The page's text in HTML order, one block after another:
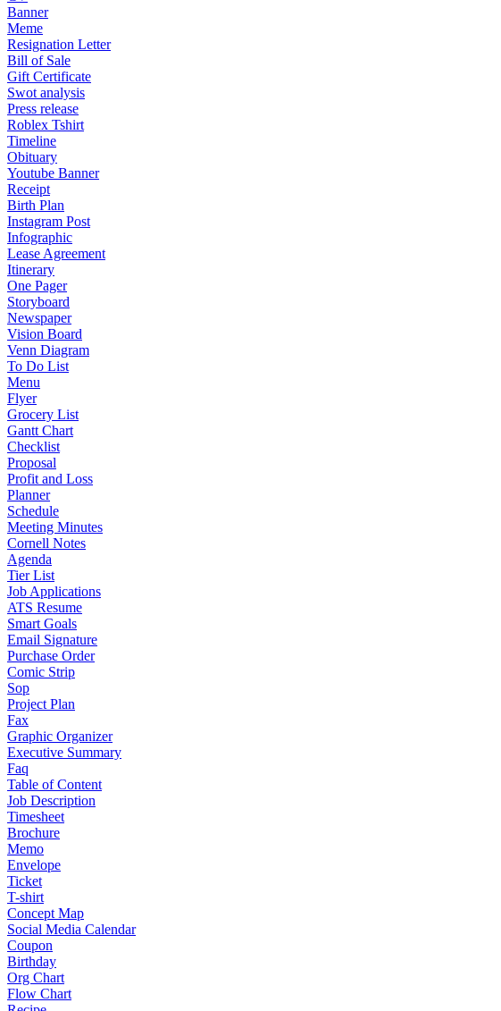
Banner
Meme
Resignation Letter
Bill of Sale
Gift Certificate
Swot analysis
Press release
Roblex Tshirt
Timeline
Obituary
Youtube Banner
Receipt
Birth Plan
Instagram Post
Infographic
Lease Agreement
Itinerary
One Pager
Storyboard
Newspaper
Vision Board
Venn Diagram
To Do List
Menu
Flyer
Grocery List
Gantt Chart
Checklist
Proposal
Profit and Loss
Planner
Schedule
Meeting Minutes
Cornell Notes
Agenda
Tier List
Job Applications
ATS Resume
Smart Goals
Email Signature
Purchase Order
Comic Strip
Sop
Project Plan
Fax
Graphic Organizer
Executive Summary
Faq
Table of Content
Job Description
Timesheet
Brochure
Memo
Envelope
Ticket
T-shirt
Concept Map
Social Media Calendar
Coupon
Birthday
Org Chart
Flow Chart